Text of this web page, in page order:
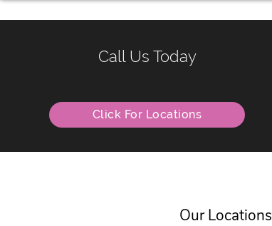
Call Us Today
Click For Locations
Our Locations